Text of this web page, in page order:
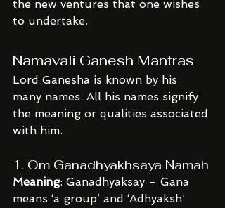
the new ventures that one wishes
to undertake.
Namavali Ganesh Mantras
Lord Ganesha is known by his
many names. All his names signify
the meaning or qualities associated
with him.
1. Om Ganadhyakhsaya Namah
Meaning: Ganadhyaksay – Gana
means ‘a group’ and ‘Adhyaksh’